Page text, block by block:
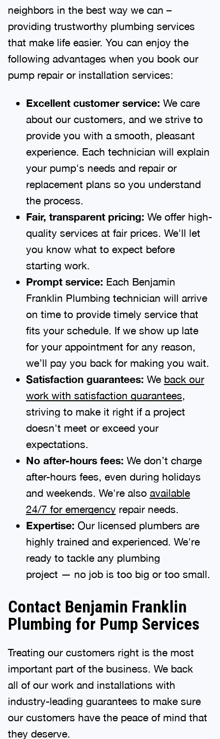
neighbors in the best way we can –
providing trustworthy plumbing services
that make life easier. You can enjoy the
following advantages when you book our
pump repair or installation services:
Excellent customer service: We care
about our customers, and we strive to
provide you with a smooth, pleasant
experience. Each technician will explain
your pump's needs and repair or
replacement plans so you understand
the process.
Fair, transparent pricing: We offer high-
quality services at fair prices. We'll let
you know what to expect before
starting work.
Prompt service: Each Benjamin
Franklin Plumbing technician will arrive
on time to provide timely service that
fits your schedule. If we show up late
for your appointment for any reason,
we’ll pay you back for making you wait.
Satisfaction guarantees: We back our
work with satisfaction guarantees,
striving to make it right if a project
doesn't meet or exceed your
expectations.
No after-hours fees: We don’t charge
after-hours fees, even during holidays
and weekends. We're also available
24/7 for emergencyrepair needs.
Expertise: Our licensed plumbers are
highly trained and experienced. We're
ready to tackle any plumbing
project — no job is too big or too small.
Contact Benjamin Franklin
Plumbing for Pump Services
Treating our customers right is the most
important part of the business. We back
all of our work and installations with
industry-leading guarantees to make sure
our customers have the peace of mind that
they deserve.